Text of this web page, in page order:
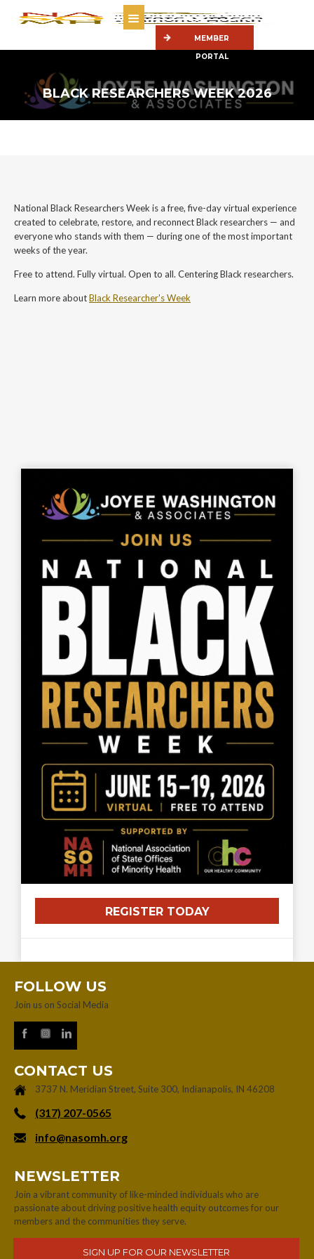
MEMBER
PORTAL
BLACK RESEARCHERS WEEK 2026
National Black Researchers Week is a free, five-day virtual experience
created to celebrate, restore, and reconnect Black researchers — and
everyone who stands with them — during one of the most important
weeks of the year.
Free to attend. Fully virtual. Open to all. Centering Black researchers.
Learn more aboutBlack Researcher's Week
REGISTER TODAY
FOLLOW US
Join us on Social Media
CONTACT US
3737 N. Meridian Street, Suite 300, Indianapolis, IN 46208
‪(317) 207-0565‬
info@nasomh.org
NEWSLETTER
Join a vibrant community of like-minded individuals who are
passionate about driving positive health equity outcomes for our
members and the communities they serve.